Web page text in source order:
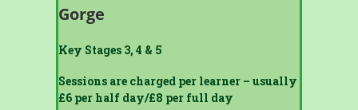
Gorge
Key Stages 3, 4 & 5
Sessions are charged per learner – usually
£6 per half day/£8 per full day